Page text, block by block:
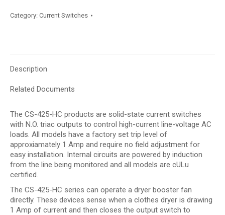
Category: Current Switches
Description
Related Documents
The CS-425-HC products are solid-state current switches
with N.O. triac outputs to control high-current line-voltage AC
loads. All models have a factory set trip level of
approxiamately 1 Amp and require no field adjustment for
easy installation. Internal circuits are powered by induction
from the line being monitored and all models are cULu
certified.
The CS-425-HC series can operate a dryer booster fan
directly. These devices sense when a clothes dryer is drawing
1 Amp of current and then closes the output switch to